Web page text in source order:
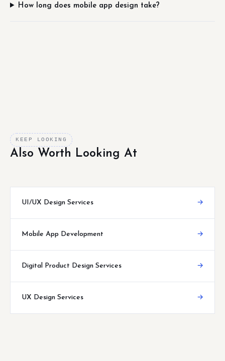
How long does mobile app design take?
KEEP LOOKING
Also Worth Looking At
UI/UX Design Services →
Mobile App Development →
Digital Product Design Services →
UX Design Services →